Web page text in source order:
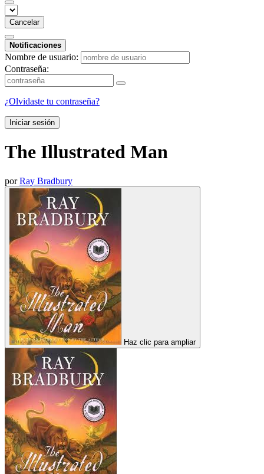
Cancelar
Notificaciones
Nombre de usuario:
Contraseña:
¿Olvidaste tu contraseña?
Iniciar sesión
The Illustrated Man
porRay Bradbury
Haz clic para ampliar